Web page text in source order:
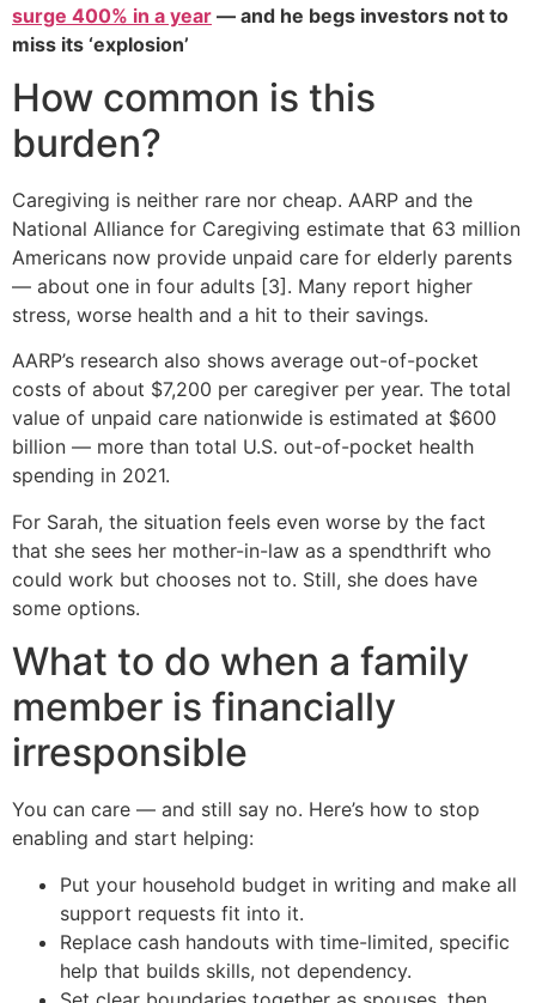
surge 400% in a year — and he begs investors not to
miss its ‘explosion’
How common is this
burden?
Caregiving is neither rare nor cheap. AARP and the
National Alliance for Caregiving estimate that 63 million
Americans now provide unpaid care for elderly parents
— about one in four adults [3]. Many report higher
stress, worse health and a hit to their savings.
AARP’s research also shows average out-of-pocket
costs of about $7,200 per caregiver per year. The total
value of unpaid care nationwide is estimated at $600
billion — more than total U.S. out-of-pocket health
spending in 2021.
For Sarah, the situation feels even worse by the fact
that she sees her mother-in-law as a spendthrift who
could work but chooses not to. Still, she does have
some options.
What to do when a family
member is financially
irresponsible
You can care — and still say no. Here’s how to stop
enabling and start helping:
Put your household budget in writing and make all
support requests fit into it.
Replace cash handouts with time-limited, specific
help that builds skills, not dependency.